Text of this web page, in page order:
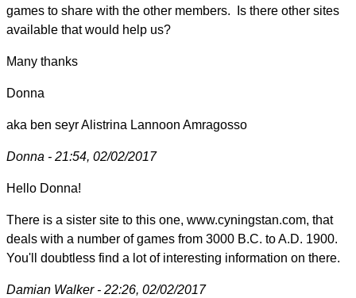
games to share with the other members. Is there other sites
available that would help us?
Many thanks
Donna
aka ben seyr Alistrina Lannoon Amragosso
Donna - 21:54, 02/02/2017
Hello Donna!
There is a sister site to this one, www.cyningstan.com, that
deals with a number of games from 3000 B.C. to A.D. 1900.
You'll doubtless find a lot of interesting information on there.
Damian Walker - 22:26, 02/02/2017